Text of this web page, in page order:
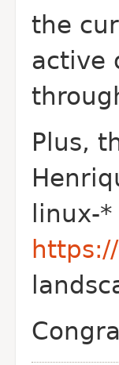
the
active
Plus,
linux-